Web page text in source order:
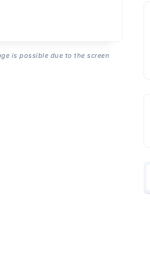
is possible due to the screen